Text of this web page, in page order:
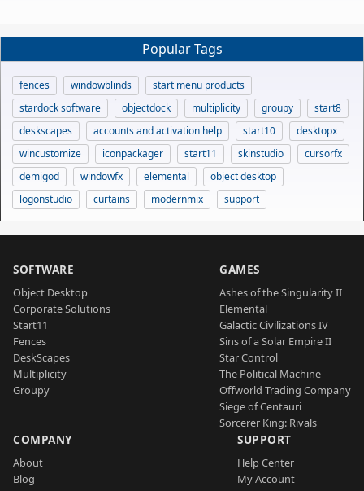
Popular Tags
fences windowblinds
start menu products
stardock software
objectdock multiplicity groupy
start8
deskscapes
accounts and activation help start10
desktopx
wincustomize
iconpackager start11 skinstudio
cursorfx
demigod
windowfx elemental
object desktop
logonstudio
curtains modernmix support
SOFTWARE
Object Desktop
Corporate Solutions
Start11
Fences
DeskScapes
Multiplicity
Groupy
GAMES
Ashes of the Singularity II
Elemental
Galactic Civilizations IV
Sins of a Solar Empire II
Star Control
The Political Machine
Offworld Trading Company
Siege of Centauri
Sorcerer King: Rivals
COMPANY
About
Blog
SUPPORT
Help Center
My Account